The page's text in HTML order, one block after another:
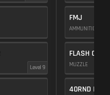
Level 9
FMJ
AMMUNITION
FLASH COMP
MUZZLE
40RND